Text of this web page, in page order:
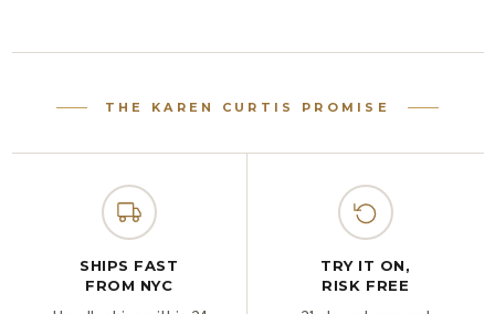
THE KAREN CURTIS PROMISE
SHIPS FAST
FROM NYC
TRY IT ON,
RISK FREE